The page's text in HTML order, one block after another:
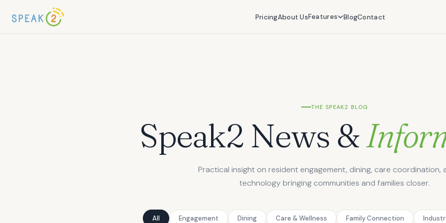
PricingAbout UsFeatures BlogContact
PricingAbout UsFeatures BlogContact
THE SPEAK2 BLOG
Speak2 News &
Practical insight on resident engagement, dining, care coordination,
technology bringing communities and families closer.
All Engagement Dining Care & Wellness Family Connection